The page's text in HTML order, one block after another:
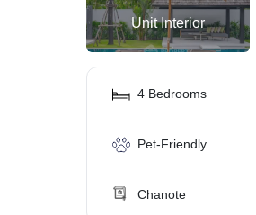
Unit Interior
4 Bedrooms
Pet-Friendly
Chanote